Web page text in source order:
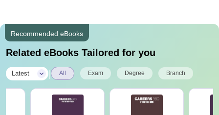
Recommended eBooks
Related eBooks Tailored for you
Latest All Exam Degree Branch